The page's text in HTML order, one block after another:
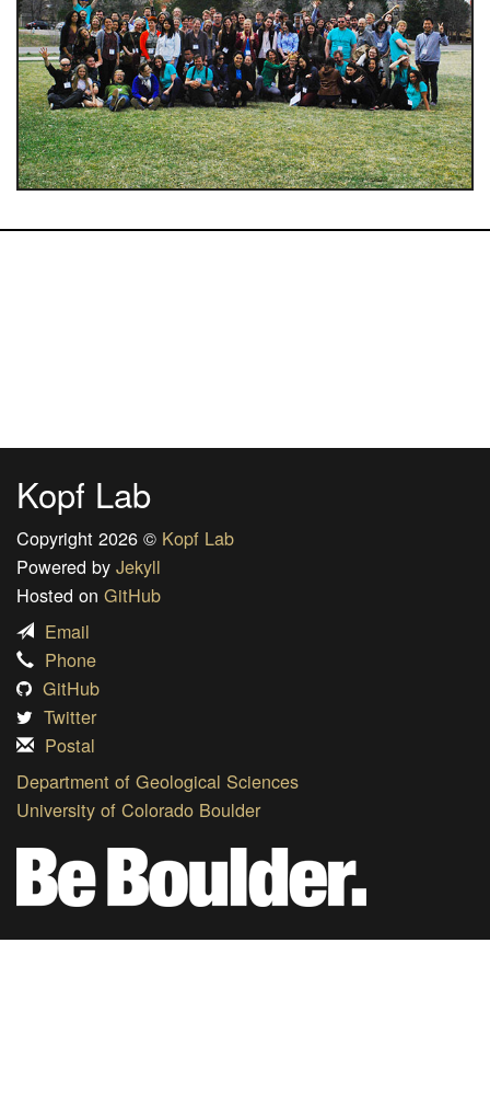
Kopf Lab
Copyright 2026 © Kopf Lab
Powered by Jekyll
Hosted on GitHub
Email
Phone
GitHub
Twitter
Postal
Department of Geological Sciences
University of Colorado Boulder